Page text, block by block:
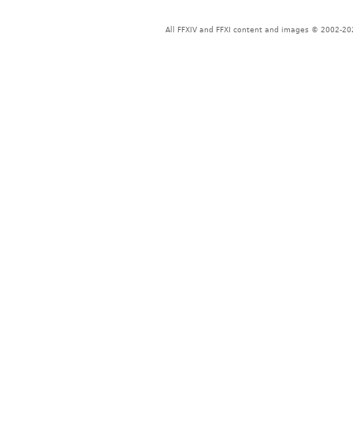
All FFXIV and FFXI content and images © 2002-